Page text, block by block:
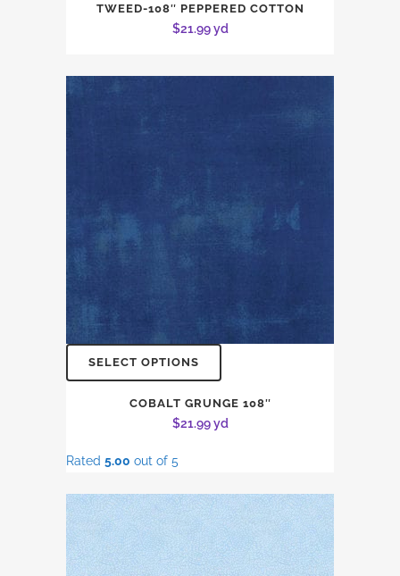
TWEED-108″ PEPPERED COTTON
$21.99yd
SELECT OPTIONS
COBALT GRUNGE 108″
$21.99yd
Rated 5.00 out of 5